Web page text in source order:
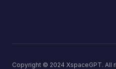
Copyright © 2024 XspaceGPT. All